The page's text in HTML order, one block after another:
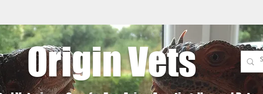
Origin Vets